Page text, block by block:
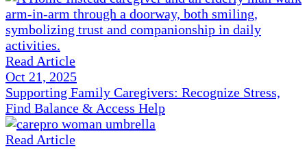
Read Article
Oct 21, 2025
Supporting Family Caregivers: Recognize Stress,
Find Balance & Access Help
Read Article